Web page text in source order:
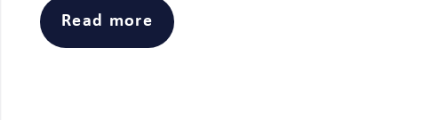
Read more